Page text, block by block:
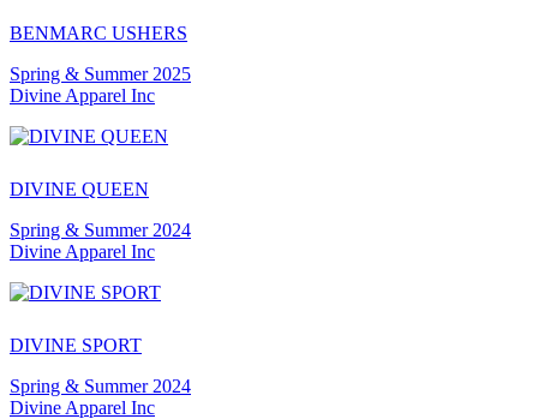
BENMARC USHERS
Spring & Summer 2025
Divine Apparel Inc
DIVINE QUEEN
Spring & Summer 2024
Divine Apparel Inc
DIVINE SPORT
Spring & Summer 2024
Divine Apparel Inc